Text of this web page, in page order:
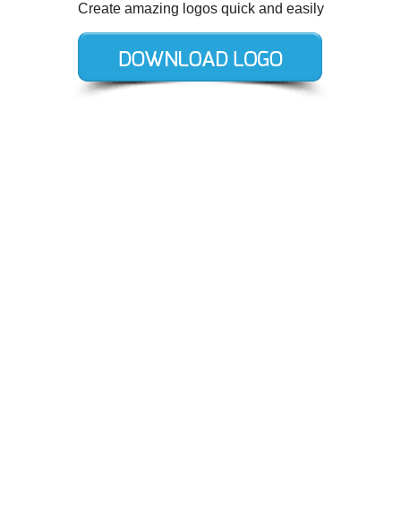
Create amazing logos quick and easily